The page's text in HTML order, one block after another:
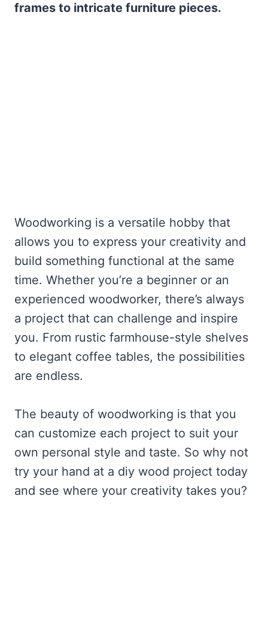
frames to intricate furniture pieces.
Woodworking is a versatile hobby that
allows you to express your creativity and
build something functional at the same
time. Whether you’re a beginner or an
experienced woodworker, there’s always
a project that can challenge and inspire
you. From rustic farmhouse-style shelves
to elegant coffee tables, the possibilities
are endless.
The beauty of woodworking is that you
can customize each project to suit your
own personal style and taste. So why not
try your hand at a diy wood project today
and see where your creativity takes you?